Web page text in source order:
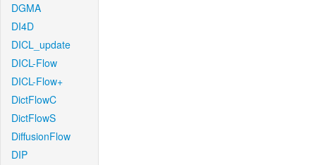
DGMA
DI4D
DICL_update
DICL-Flow
DICL-Flow+
DictFlowC
DictFlowS
DiffusionFlow
DIP